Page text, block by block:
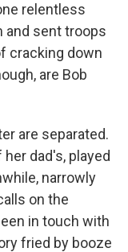
relentless
and sent troops
cracking down
are Bob
are separated.
dad's, played
narrowly
on the
in touch with
fried by booze